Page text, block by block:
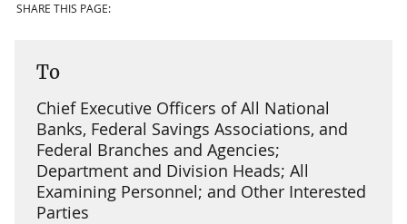
SHARE THIS PAGE:
To
Chief Executive Officers of All National
Banks, Federal Savings Associations, and
Federal Branches and Agencies;
Department and Division Heads; All
Examining Personnel; and Other Interested
Parties